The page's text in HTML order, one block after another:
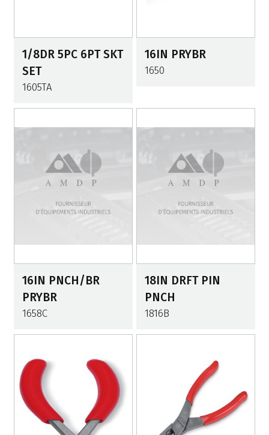
1/8DR 5PC 6PT SKT
SET
1605TA
16IN PRYBR
1650
16IN PNCH/BR
PRYBR
1658C
18IN DRFT PIN
PNCH
1816B